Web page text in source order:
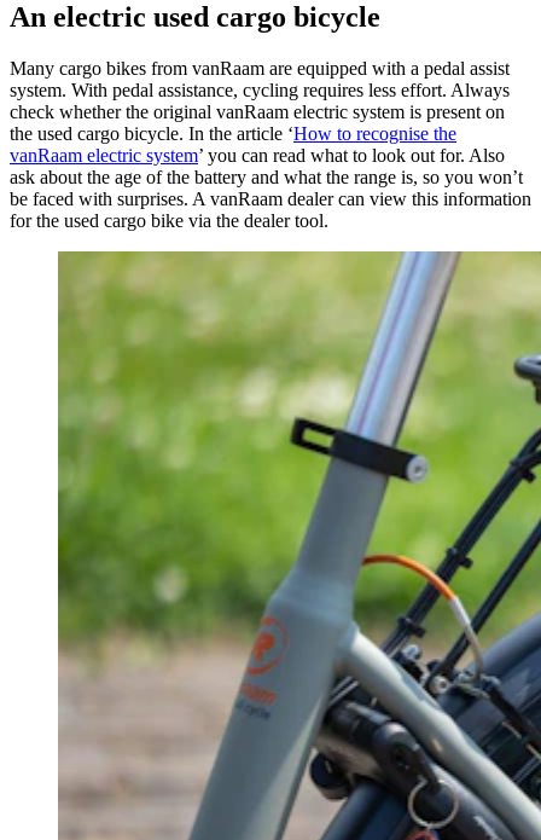
An electric used cargo bicycle
Many cargo bikes from vanRaam are equipped with a pedal assist
system. With pedal assistance, cycling requires less effort. Always
check whether the original vanRaam electric system is present on
the used cargo bicycle. In the article ‘How to recognise the
vanRaam electric system’ you can read what to look out for. Also
ask about the age of the battery and what the range is, so you won’t
be faced with surprises. A vanRaam dealer can view this information
for the used cargo bike via the dealer tool.